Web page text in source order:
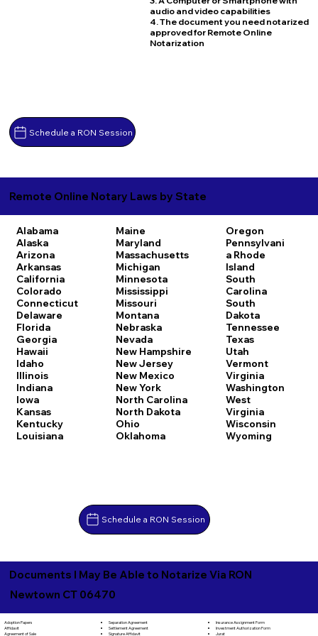
Schedule a RON Session
audio and video capabilities
4. The document you need notarized
approved for Remote Online
Notarization
Remote Online Notary Laws by State
Alabama
Alaska
Arizona
Arkansas
California
Colorado
Connecticut
Delaware
Florida
Georgia
Hawaii
Idaho
Illinois
Indiana
Iowa
Kansas
Kentucky
Louisiana
Maine
Maryland
Massachusetts
Michigan
Minnesota
Mississippi
Missouri
Montana
Nebraska
Nevada
New Hampshire
New Jersey
New Mexico
New York
North Carolina
North Dakota
Ohio
Oklahoma
Oregon
Pennsylvani
a Rhode
Island
South
Carolina
South
Dakota
Tennessee
Texas
Utah
Vermont
Virginia
Washington
West
Virginia
Wisconsin
Wyoming
Schedule a RON Session
Documents I May Be Able to Notarize Via RON
Newtown CT 06470
Adoption Papers
Affidavit
Agreement of Sale
Separation Agreement
Settlement Agreement
Signature Affidavit
Insurance Assignment Form
Investment Authorization Form
Jurat